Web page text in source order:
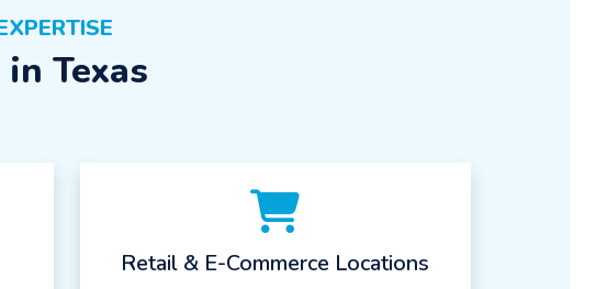
Texas
Retail & E-Commerce Locations